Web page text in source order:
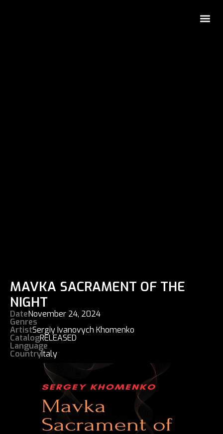
MAVKA SACRAMENT OF THE
NIGHT
DateNovember 24, 2024
Genres
ArtistSergiy Ivanovych Khomenko
CatalogRELEASED
Language
CountryItaly